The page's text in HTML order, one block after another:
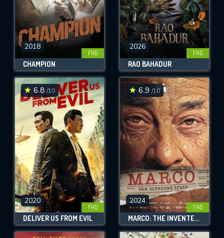
2018
FHD
CHAMPION
2026
FHD
RAO BAHADUR
6.8 /10
2020
FHD
DELIVER US FROM EVIL
6.9 /10
2024
FHD
MARCO: THE INVENTED TRUTH